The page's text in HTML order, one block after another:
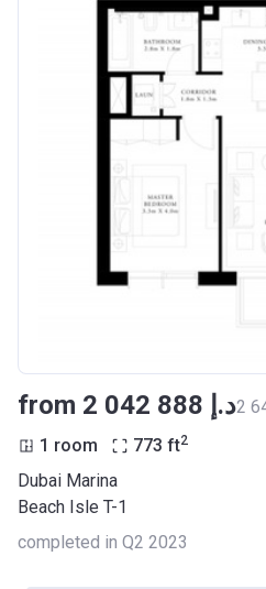
from ‍2 042 888 د.إ
1 room 773 ft2
Dubai Marina
Beach Isle T-1
completed in Q2 2023